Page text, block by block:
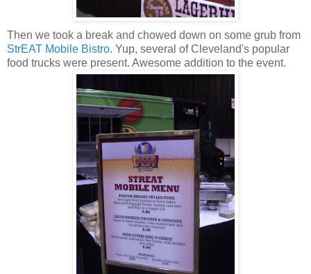
Then we took a break and chowed down on some grub from
StrEAT Mobile Bistro. Yup, several of Cleveland's popular
food trucks were present. Awesome addition to the event.